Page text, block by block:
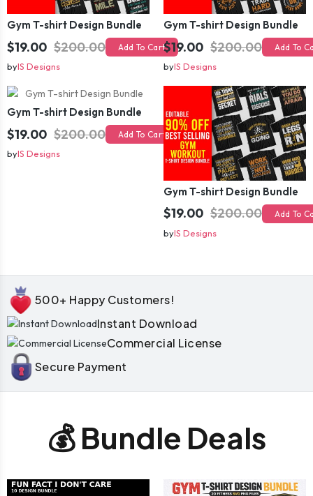
Gym T-shirt Design Bundle
$19.00 $200.00 Add To Cart
byIS Designs
Gym T-shirt Design Bundle
$19.00 $200.00 Add To
byIS Designs
Gym T-shirt Design Bundle
$19.00 $200.00 Add To Cart
byIS Designs
Gym T-shirt Design Bundle
$19.00 $200.00 Add To
byIS Designs
500+ Happy Customers!
Instant Download
Commercial License
Secure Payment
💰 Bundle Deals